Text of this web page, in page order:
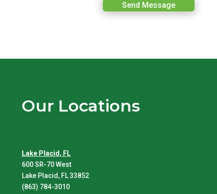
Send Message
Our Locations
Lake Placid, FL
600 SR-70 West
Lake Placid, FL 33852
(863) 784-3010